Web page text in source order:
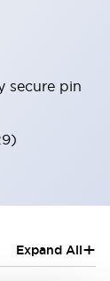
secure pin
Expand All+